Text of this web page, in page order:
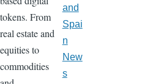
tokens. From
real estate and
equities to
commodities
and
Spai
n
New
s